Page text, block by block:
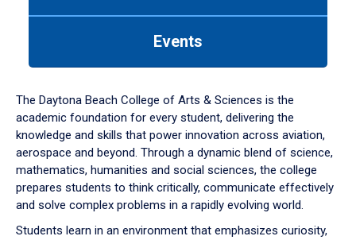
down
arrow
to
Events
The Daytona Beach College of Arts & Sciences is the
academic foundation for every student, delivering the
knowledge and skills that power innovation across aviation,
aerospace and beyond. Through a dynamic blend of science,
mathematics, humanities and social sciences, the college
prepares students to think critically, communicate effectively
and solve complex problems in a rapidly evolving world.
Students learn in an environment that emphasizes curiosity,